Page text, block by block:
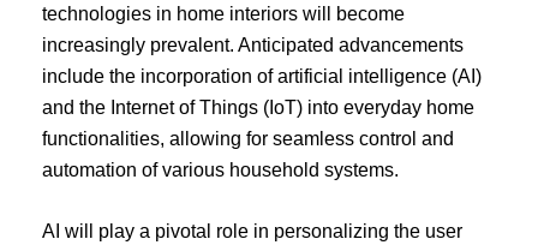
technologies in home interiors will become
increasingly prevalent. Anticipated advancements
include the incorporation of artificial intelligence (AI)
and the Internet of Things (IoT) into everyday home
functionalities, allowing for seamless control and
automation of various household systems.
AI will play a pivotal role in personalizing the user